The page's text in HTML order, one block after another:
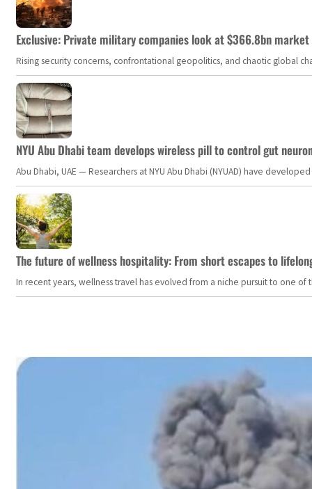
Exclusive: Private military companies look at $366.8bn
Rising security concerns, confrontational geopolitics, and chaotic global
NYU Abu Dhabi team develops wireless pill to control gut
Abu Dhabi, UAE — Researchers at NYU Abu Dhabi (NYUAD) have
The future of wellness hospitality: From short escapes to
In recent years, wellness travel has evolved from a niche pursuit to one